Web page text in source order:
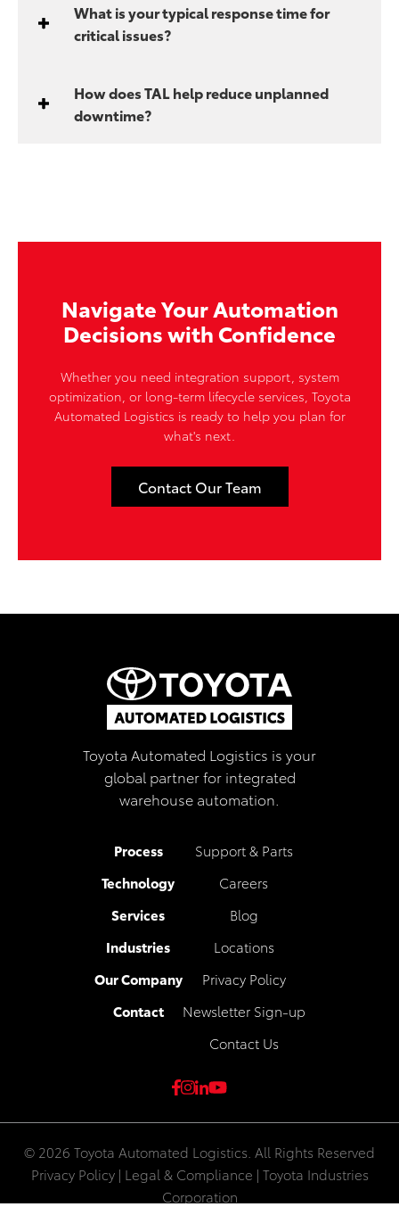
What is your typical response time for
critical issues?
How does TAL help reduce unplanned
downtime?
Navigate Your Automation
Decisions with Confidence
Whether you need integration support, system
optimization, or long-term lifecycle services, Toyota
Automated Logistics is ready to help you plan for
what's next.
Contact Our Team
Toyota Automated Logistics is your
global partner for integrated
warehouse automation.
Process
Technology
Services
Industries
Our Company
Contact
Support & Parts
Careers
Blog
Locations
Privacy Policy
Newsletter Sign-up
Contact Us
© 2026 Toyota Automated Logistics. All Rights Reserved
Privacy Policy| Legal & Compliance | Toyota Industries
Corporation